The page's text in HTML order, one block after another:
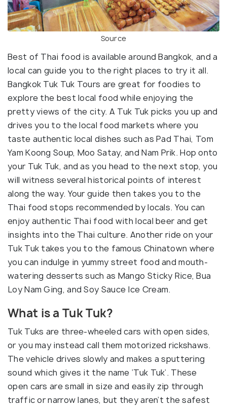
Source
Best of Thai food is available around Bangkok, and a
local can guide you to the right places to try it all.
Bangkok Tuk Tuk Tours are great for foodies to
explore the best local food while enjoying the
pretty views of the city. A Tuk Tuk picks you up and
drives you to the local food markets where you
taste authentic local dishes such as Pad Thai, Tom
Yam Koong Soup, Moo Satay, and Nam Prik. Hop onto
your Tuk Tuk, and as you head to the next stop, you
will witness several historical points of interest
along the way. Your guide then takes you to the
Thai food stops recommended by locals. You can
enjoy authentic Thai food with local beer and get
insights into the Thai culture. Another ride on your
Tuk Tuk takes you to the famous Chinatown where
you can indulge in yummy street food and mouth-
watering desserts such as Mango Sticky Rice, Bua
Loy Nam Ging, and Soy Sauce Ice Cream.
What is a Tuk Tuk?
Tuk Tuks are three-wheeled cars with open sides,
or you may instead call them motorized rickshaws.
The vehicle drives slowly and makes a sputtering
sound which gives it the name ‘Tuk Tuk’. These
open cars are small in size and easily zip through
traffic or narrow lanes, but they aren’t the safest